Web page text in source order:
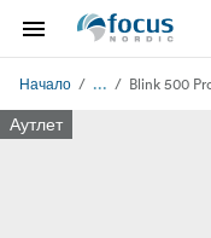
Начало ... Blink 500
Аутлет